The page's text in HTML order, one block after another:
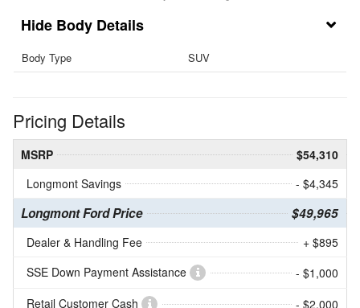
Body Details
Body Type SUV
Pricing Details
MSRP
$54,310
Longmont Savings
- $4,345
Longmont Ford Price $49,965
Dealer & Handling Fee
+ $895
SSE Down Payment Assistance
- $1,000
Retail Customer Cash
- $2,000